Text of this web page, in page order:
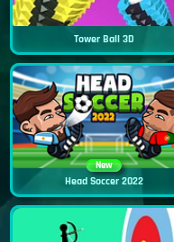
Tower Ball 3D
New
Head Soccer 2022